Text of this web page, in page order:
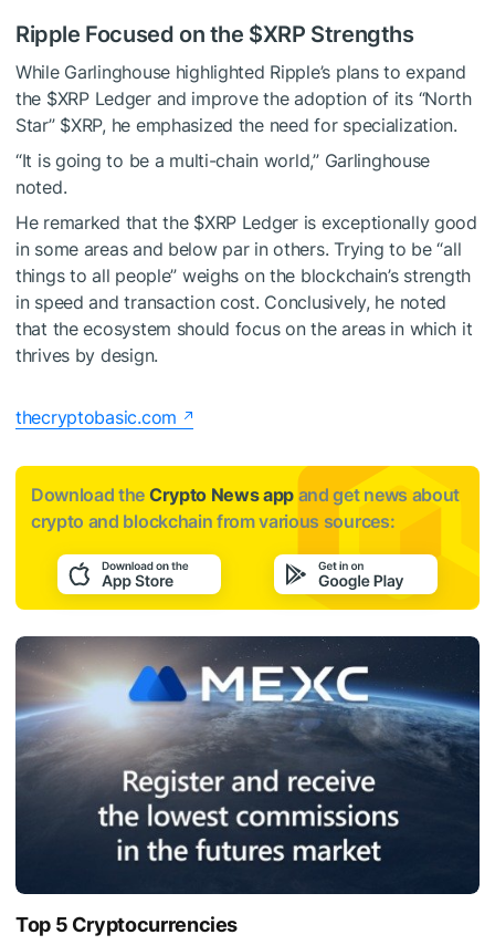
Ripple Focused on the $XRP Strengths
While Garlinghouse highlighted Ripple’s plans to expand
the $XRPLedger and improve the adoption of its “North
Star” $XRP, he emphasized the need for specialization.
“It is going to be a multi-chain world,” Garlinghouse
noted.
He remarked that the $XRP Ledger is exceptionally good
in some areas and below par in others. Trying to be “all
things to all people” weighs on the blockchain’s strength
in speed and transaction cost. Conclusively, he noted
that the ecosystem should focus on the areas in which it
thrives by design.
thecryptobasic.com
Download the Crypto News app and get news about
crypto and blockchain from various sources:
Top 5 Cryptocurrencies